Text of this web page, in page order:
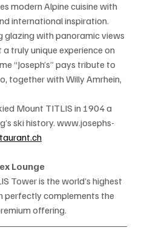
modern Alpine cuisine with
international inspiration.
glazing with panoramic views
truly unique experience on
“Joseph’s” pays tribute to
together with Willy Amrhein,
Mount TITLIS in 1904 a
ski history. www.josephs-
Lounge
Tower is the world’s highest
perfectly complements the
offering.